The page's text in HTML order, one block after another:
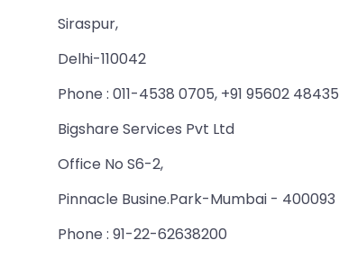
Siraspur,
Delhi-110042
Phone : 011-4538 0705, +91 95602 48435
Bigshare Services Pvt Ltd
Office No S6-2,
Pinnacle Busine.Park-Mumbai - 400093
Phone : 91-22-62638200